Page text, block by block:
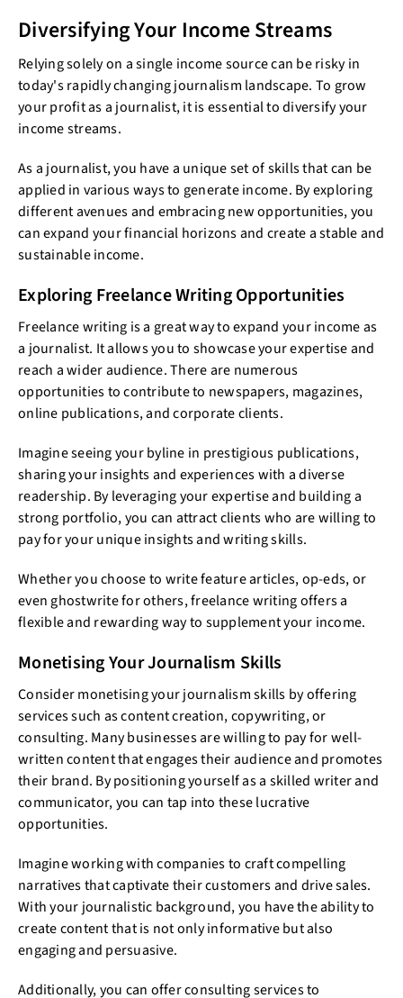
Diversifying Your Income Streams
Relying solely on a single income source can be risky in
today's rapidly changing journalism landscape. To grow
your profit as a journalist, it is essential to diversify your
income streams.
As a journalist, you have a unique set of skills that can be
applied in various ways to generate income. By exploring
different avenues and embracing new opportunities, you
can expand your financial horizons and create a stable and
sustainable income.
Exploring Freelance Writing Opportunities
Freelance writing is a great way to expand your income as
a journalist. It allows you to showcase your expertise and
reach a wider audience. There are numerous
opportunities to contribute to newspapers, magazines,
online publications, and corporate clients.
Imagine seeing your byline in prestigious publications,
sharing your insights and experiences with a diverse
readership. By leveraging your expertise and building a
strong portfolio, you can attract clients who are willing to
pay for your unique insights and writing skills.
Whether you choose to write feature articles, op-eds, or
even ghostwrite for others, freelance writing offers a
flexible and rewarding way to supplement your income.
Monetising Your Journalism Skills
Consider monetising your journalism skills by offering
services such as content creation, copywriting, or
consulting. Many businesses are willing to pay for well-
written content that engages their audience and promotes
their brand. By positioning yourself as a skilled writer and
communicator, you can tap into these lucrative
opportunities.
Imagine working with companies to craft compelling
narratives that captivate their customers and drive sales.
With your journalistic background, you have the ability to
create content that is not only informative but also
engaging and persuasive.
Additionally, you can offer consulting services to